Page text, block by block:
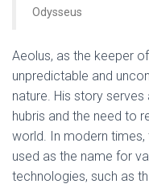
Odysseus
Aeolus, as the keeper
unpredictable and
nature. His story
hubris and the need to
world. In modern
used as the name for
technologies, such as